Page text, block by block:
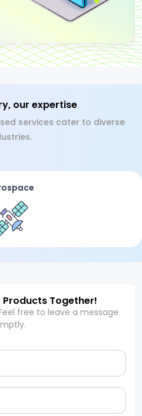
our expertise
services cater to diverse
Products Together!
free to leave a message